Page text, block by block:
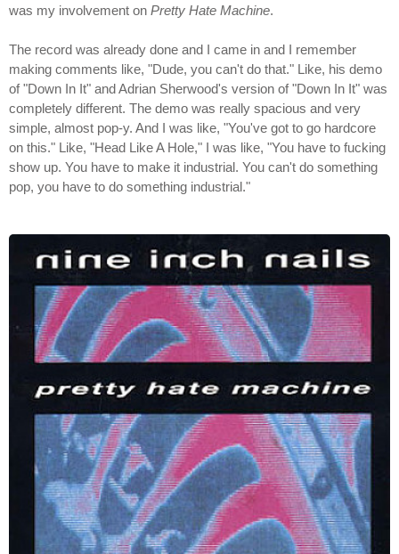
was my involvement on Pretty Hate Machine.
The record was already done and I came in and I remember
making comments like, "Dude, you can't do that." Like, his demo
of "Down In It" and Adrian Sherwood's version of "Down In It" was
completely different. The demo was really spacious and very
simple, almost pop-y. And I was like, "You've got to go hardcore
on this." Like, "Head Like A Hole," I was like, "You have to fucking
show up. You have to make it industrial. You can't do something
pop, you have to do something industrial."